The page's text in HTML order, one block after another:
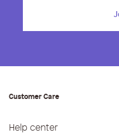
Customer Care
Help center